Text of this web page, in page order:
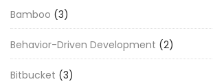
Bamboo (3)
Behavior-Driven Development (2)
Bitbucket (3)